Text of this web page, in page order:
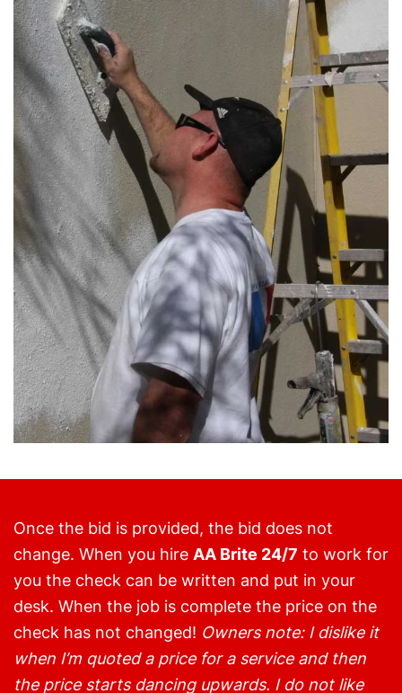
Once the bid is provided, the bid does not
change. When you hire AA Brite 24/7 to work for
you the check can be written and put in your
desk. When the job is complete the price on the
check has not changed! Owners note: I dislike it
when I’m quoted a price for a service and then
the price starts dancing upwards. I do not like